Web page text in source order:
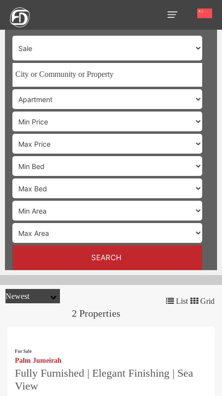
SEARCH
HOME
OUR
SERVICES
ABOUT
US
AREA
GUIDE
PROPERTIES
MEDIA
MARKET
TRENDS
List Grid
2 Properties
For Sale
Palm Jumeirah
Fully Furnished | Elegant Finishing | Sea
View